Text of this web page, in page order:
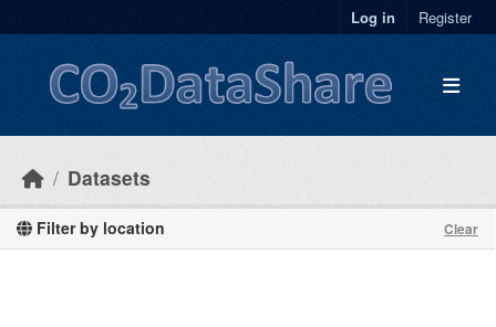
Log in Register
Datasets
Filter by location Clear